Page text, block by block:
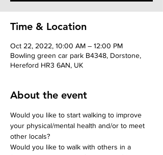
Time & Location
Oct 22, 2022, 10:00 AM – 12:00 PM
Bowling green car park B4348, Dorstone,
Hereford HR3 6AN, UK
About the event
Would you like to start walking to improve
your physical/mental health and/or to meet
other locals?
Would you like to walk with others in a